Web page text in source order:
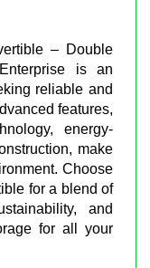
– Double
is an
reliable and
features,
energy-
make
Choose
for a blend of
and
for all your